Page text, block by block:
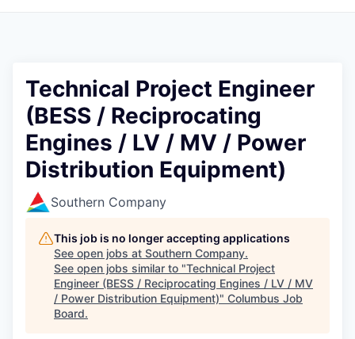
Technical Project Engineer
(BESS / Reciprocating
Engines / LV / MV / Power
Distribution Equipment)
Southern Company
This job is no longer accepting applications
See open jobs at Southern Company.
See open jobs similar to "Technical Project
Engineer (BESS / Reciprocating Engines / LV / MV
/ Power Distribution Equipment)" Columbus Job
Board.